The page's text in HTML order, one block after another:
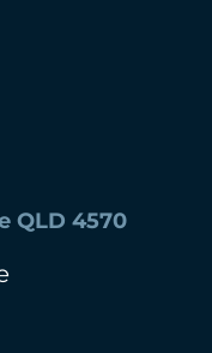
QLD 4570